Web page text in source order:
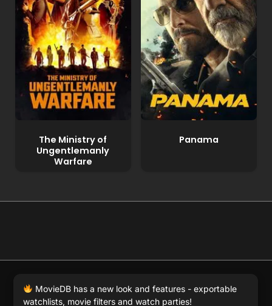
The Ministry of
Ungentlemanly
Warfare
Panama
© 2026 Full Movie DB. All rights reserved.
DMCA. MovieDB.wiki does not host or store any files on
MovieDB has a new look and features - exportable
watchlists, movie filters and watch parties!